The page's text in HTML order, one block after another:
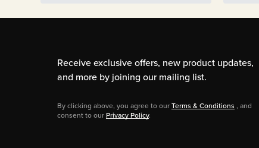
Receive exclusive offers, new product updates,
and more by joining our mailing list.
By clicking above, you agree to ourTerms & Conditions , and
consent to ourPrivacy Policy.